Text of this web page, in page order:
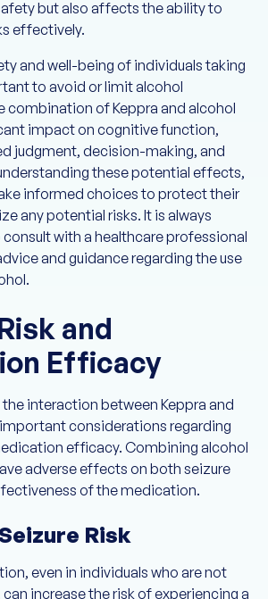
but also affects the ability to
effectively.
and well-being of individuals taking
to avoid or limit alcohol
combination of Keppra and alcohol
impact on cognitive function,
judgment, decision-making, and
these potential effects,
informed choices to protect their
any potential risks. It is always
with a healthcare professional
and guidance regarding the use
and
Efficacy
interaction between Keppra and
considerations regarding
efficacy. Combining alcohol
adverse effects on both seizure
of the medication.
Risk
even in individuals who are not
increase the risk of experiencing a